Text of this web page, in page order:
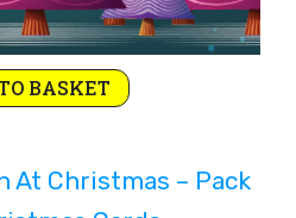
BASKET
At Christmas – Pack